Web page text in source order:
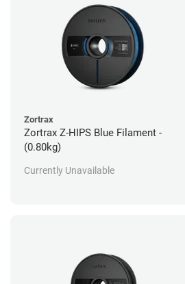
Zortrax
Zortrax Z-HIPS Blue Filament -
(0.80kg)
Currently Unavailable